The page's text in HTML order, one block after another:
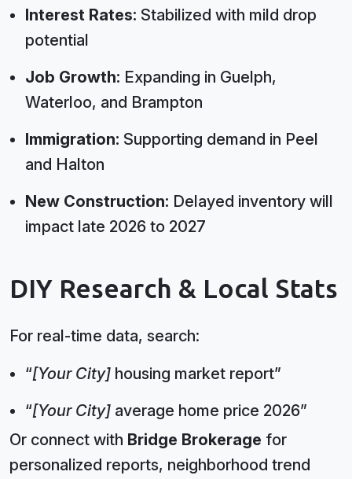
Interest Rates: Stabilized with mild drop
potential
Job Growth: Expanding in Guelph,
Waterloo, and Brampton
Immigration: Supporting demand in Peel
and Halton
New Construction: Delayed inventory will
impact late 2026 to 2027
DIY Research & Local Stats
For real-time data, search:
“[Your City] housing market report”
“[Your City] average home price 2026”
Or connect with Bridge Brokerage for
personalized reports, neighborhood trend